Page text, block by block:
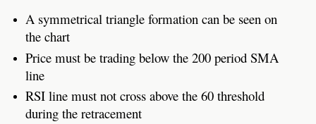
A symmetrical triangle formation can be seen on
the chart
Price must be trading below the 200 period SMA
line
RSI line must not cross above the 60 threshold
during the retracement